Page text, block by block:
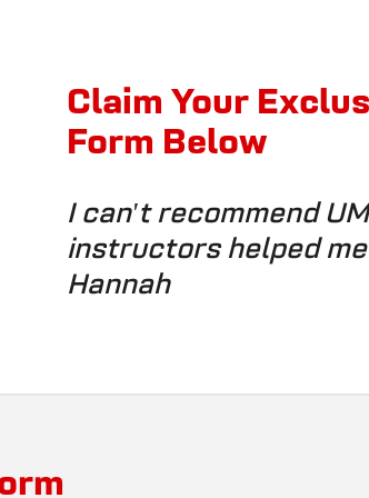
Claim Your
Form Below
I can't recommend
instructors helped
Hannah